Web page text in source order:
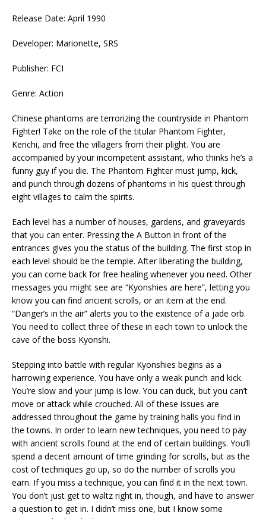
Release Date: April 1990
Developer: Marionette, SRS
Publisher: FCI
Genre: Action
Chinese phantoms are terrorizing the countryside in Phantom
Fighter! Take on the role of the titular Phantom Fighter,
Kenchi, and free the villagers from their plight. You are
accompanied by your incompetent assistant, who thinks he’s a
funny guy if you die. The Phantom Fighter must jump, kick,
and punch through dozens of phantoms in his quest through
eight villages to calm the spirits.
Each level has a number of houses, gardens, and graveyards
that you can enter. Pressing the A Button in front of the
entrances gives you the status of the building. The first stop in
each level should be the temple. After liberating the building,
you can come back for free healing whenever you need. Other
messages you might see are “Kyonshies are here”, letting you
know you can find ancient scrolls, or an item at the end.
“Danger’s in the air” alerts you to the existence of a jade orb.
You need to collect three of these in each town to unlock the
cave of the boss Kyonshi.
Stepping into battle with regular Kyonshies begins as a
harrowing experience. You have only a weak punch and kick.
You’re slow and your jump is low. You can duck, but you can’t
move or attack while crouched. All of these issues are
addressed throughout the game by training halls you find in
the towns. In order to learn new techniques, you need to pay
with ancient scrolls found at the end of certain buildings. You’ll
spend a decent amount of time grinding for scrolls, but as the
cost of techniques go up, so do the number of scrolls you
earn. If you miss a technique, you can find it in the next town.
You don’t just get to waltz right in, though, and have to answer
a question to get in. I didn’t miss one, but I know some